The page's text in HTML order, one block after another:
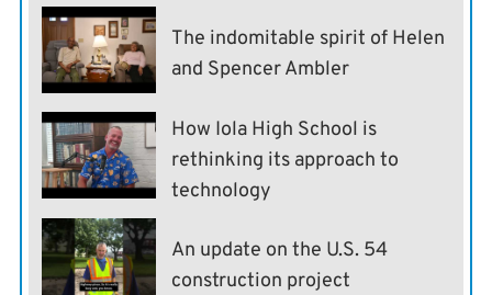
The indomitable spirit of Helen
and Spencer Ambler
How Iola High School is
rethinking its approach to
technology
An update on the U.S. 54
construction project